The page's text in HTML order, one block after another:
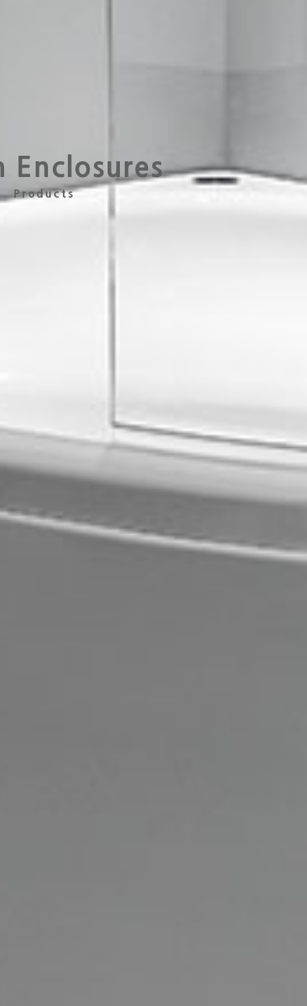
Enclosures
Products